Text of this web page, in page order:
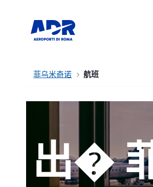
菲乌米奇诺 航班
出�